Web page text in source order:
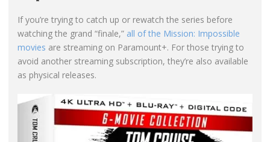
If you’re trying to catch up or rewatch the series before
watching the grand “finale,” all of the Mission: Impossible
movies are streaming on Paramount+. For those trying to
avoid another streaming subscription, they’re also available
as physical releases.